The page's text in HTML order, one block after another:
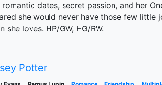
dates, secret passion, and her
she would never have those few
loves. HP/GW, HG/RW.
Potter